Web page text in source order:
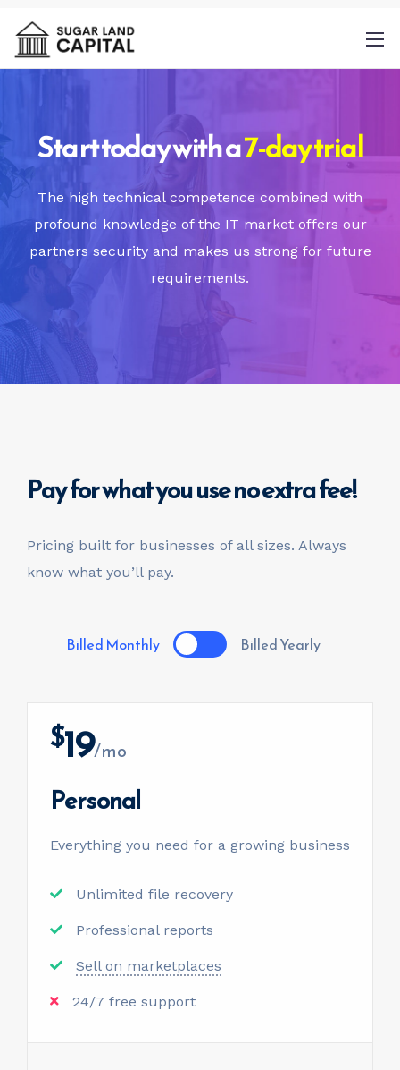
Start today with a7-day trial
The high technical competence combined with
profound knowledge of the IT market offers our
partners security and makes us strong for future
requirements.
Pay for what you useno extra fee!
Pricing built for businesses of all sizes. Always
know what you’ll pay.
Billed Monthly Billed Yearly
$19/mo
Personal
Everything you need for a growing business
Unlimited file recovery
Professional reports
Sell on marketplaces
24/7 free support
providing a telephone number and
submitting this form you are consenting to
be contacted by SMS text message.
Message & data rates may apply. Message
frequency may vary.
Privacy Policy
Help for more information. You can reply
STOP to opt-out of further messaging.